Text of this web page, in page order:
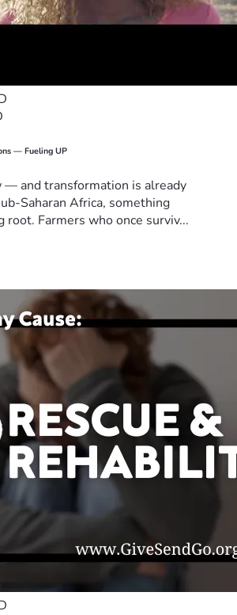
— Fueling UP
and transformation is already
Saharan Africa, something
root. Farmers who once surviv...